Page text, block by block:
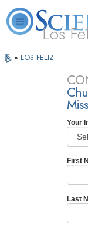
Los
L. Ron
Hubbard
What is
Scientology?
» LOS FELIZ
Your
First
Last